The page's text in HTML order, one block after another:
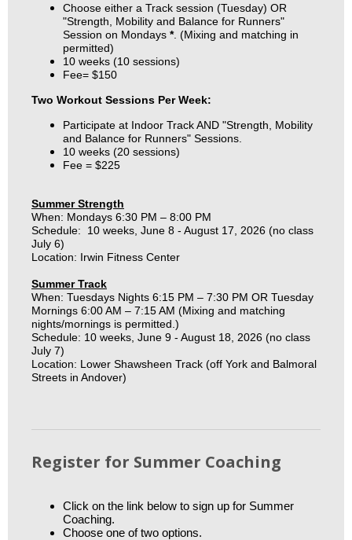
Choose either a Track session (Tuesday) OR
"Strength, Mobility and Balance for Runners"
Session on Mondays *. (Mixing and matching in
permitted)
10 weeks (10 sessions)
Fee= $150
Two Workout Sessions Per Week:
Participate at Indoor Track AND "Strength, Mobility
and Balance for Runners" Sessions.
10 weeks (20 sessions)
Fee = $225
SummerStrength
When: Mondays 6:30 PM – 8:00 PM
Schedule: 10 weeks, June 8 - August 17, 2026 (no class
July 6)
Location: Irwin Fitness Center
Summer Track
When: Tuesdays Nights 6:15 PM – 7:30 PM OR Tuesday
Mornings 6:00 AM – 7:15 AM (Mixing and matching
nights/mornings is permitted.)
Schedule: 10 weeks, June 9 - August 18, 2026 (no class
July 7)
Location: Lower Shawsheen Track (off York and Balmoral
Streets in Andover)
Register for Summer Coaching
Click on the link below to sign up for Summer
Coaching.
Choose one of two options.